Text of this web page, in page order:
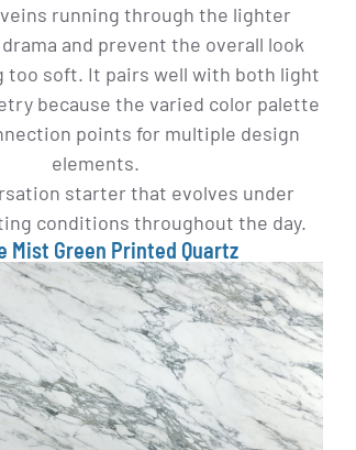
running through the lighter
and prevent the overall look
too soft. It pairs well with both light
because the varied color palette
points for multiple design
elements.
starter that evolves under
conditions throughout the day.
Mist Green Printed Quartz